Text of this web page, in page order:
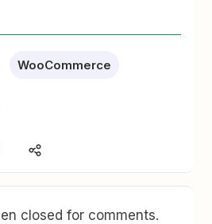
WooCommerce
closed for comments.